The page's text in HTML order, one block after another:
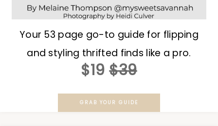
Your 53 page go-to guide for flipping
and styling thrifted finds like a pro.
$19 $39
GRAB YOUR GUIDE